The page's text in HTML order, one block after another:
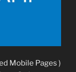
Mobile Pages )